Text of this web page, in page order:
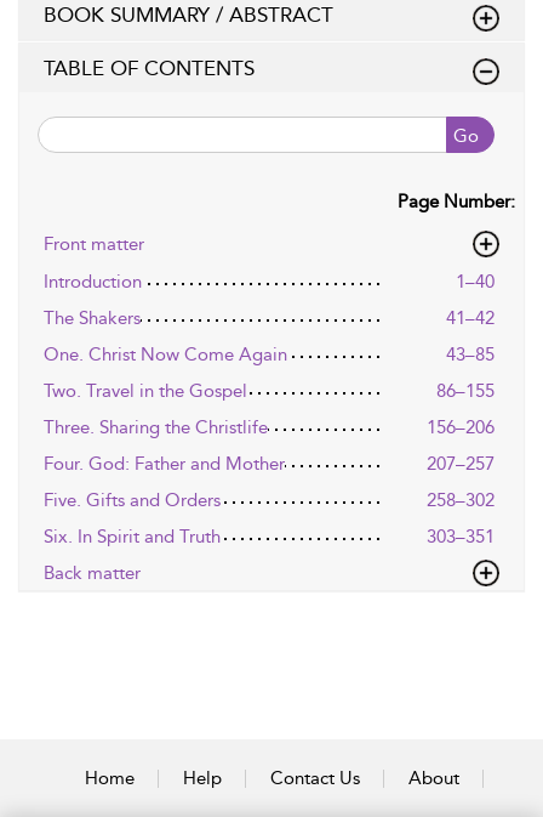
BOOK SUMMARY / ABSTRACT
TABLE OF CONTENTS
Go
Page Number:
Front matter
Introduction
1–40
The Shakers
41–42
One. Christ Now Come Again
43–85
Two. Travel in the Gospel
86–155
Three. Sharing the Christlife
156–206
Four. God: Father and Mother
207–257
Five. Gifts and Orders
258–302
Six. In Spirit and Truth
303–351
Back matter
Home Help Contact Us About